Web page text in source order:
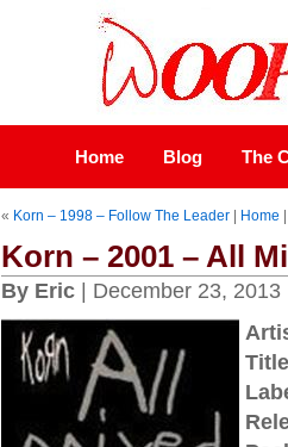
Home Blog The
« Korn – 1998 – Follow The Leader| Home
Korn – 2001 – All
By Eric| December 23, 2013